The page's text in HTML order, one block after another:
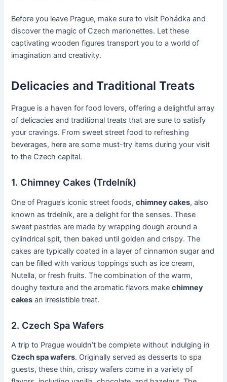
Before you leave Prague, make sure to visit Pohádka and
discover the magic of Czech marionettes. Let these
captivating wooden figures transport you to a world of
imagination and creativity.
Delicacies and Traditional Treats
Prague is a haven for food lovers, offering a delightful array
of delicacies and traditional treats that are sure to satisfy
your cravings. From sweet street food to refreshing
beverages, here are some must-try items during your visit
to the Czech capital.
1. Chimney Cakes (Trdelník)
One of Prague’s iconic street foods,chimney cakes, also
known as trdelník, are a delight for the senses. These
sweet pastries are made by wrapping dough around a
cylindrical spit, then baked until golden and crispy. The
cakes are typically coated in a layer of cinnamon sugar and
can be filled with various toppings such as ice cream,
Nutella, or fresh fruits. The combination of the warm,
doughy texture and the aromatic flavors makechimney
cakes an irresistible treat.
2. Czech Spa Wafers
A trip to Prague wouldn’t be complete without indulging in
Czech spa wafers. Originally served as desserts to spa
guests, these thin, crispy wafers come in a variety of